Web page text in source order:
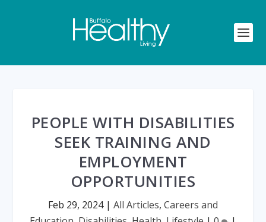
PEOPLE WITH DISABILITIES
SEEK TRAINING AND
EMPLOYMENT
OPPORTUNITIES
Feb 29, 2024| All Articles, Careers and